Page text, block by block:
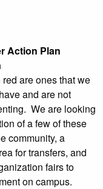
Action Plan
are ones that we
and are not
We are looking
of a few of these
community, a
for transfers, and
fairs to
on campus.